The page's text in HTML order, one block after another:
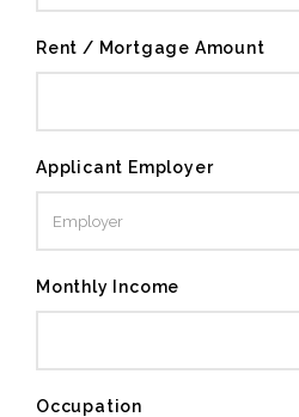
Rent / Mortgage Amount
Applicant Employer
Monthly Income
Occupation